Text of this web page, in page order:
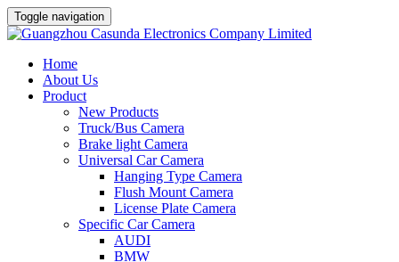
Toggle navigation
Home
About Us
Product
New Products
Truck/Bus Camera
Brake light Camera
Universal Car Camera
Hanging Type Camera
Flush Mount Camera
License Plate Camera
Specific Car Camera
AUDI
BMW